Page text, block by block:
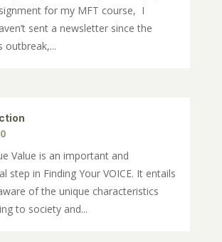
for my MFT course, I
sent a newsletter since the
outbreak,...
Value is an important and
step in Finding Your VOICE. It entails
of the unique characteristics
to society and...